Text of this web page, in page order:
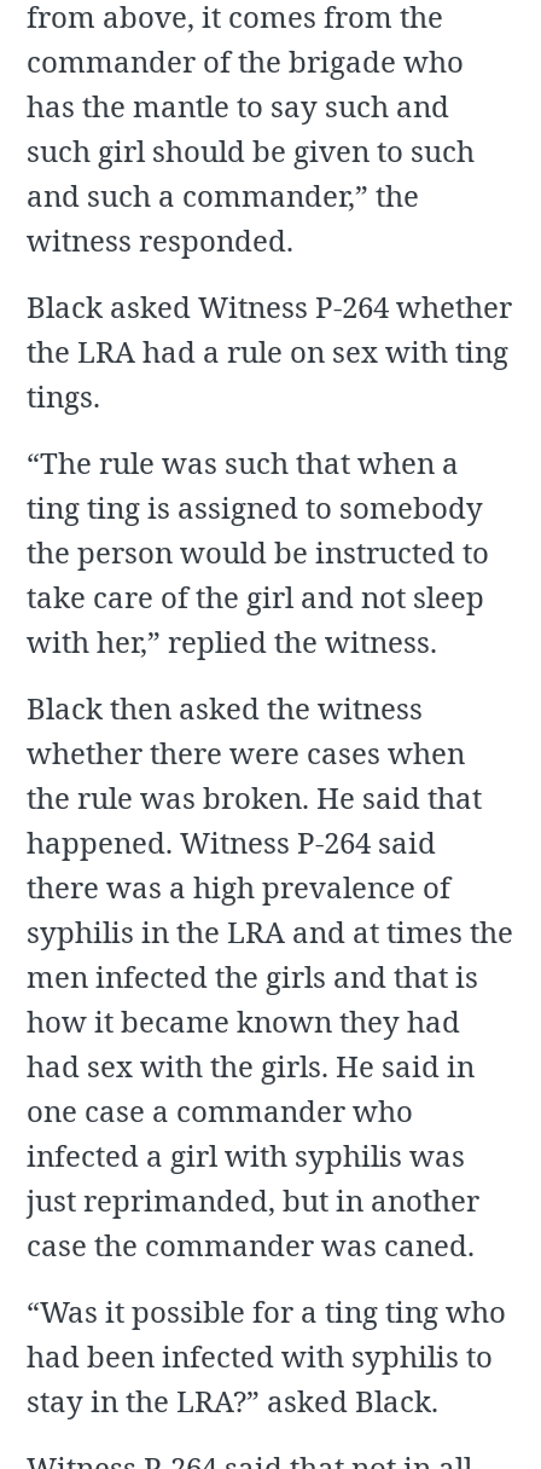
from above, it comes from the
commander of the brigade who
has the mantle to say such and
such girl should be given to such
and such a commander,” the
witness responded.
Black asked Witness P-264 whether
the LRA had a rule on sex with ting
tings.
“The rule was such that when a
ting ting is assigned to somebody
the person would be instructed to
take care of the girl and not sleep
with her,” replied the witness.
Black then asked the witness
whether there were cases when
the rule was broken. He said that
happened. Witness P-264 said
there was a high prevalence of
syphilis in the LRA and at times the
men infected the girls and that is
how it became known they had
had sex with the girls. He said in
one case a commander who
infected a girl with syphilis was
just reprimanded, but in another
case the commander was caned.
“Was it possible for a ting ting who
had been infected with syphilis to
stay in the LRA?” asked Black.